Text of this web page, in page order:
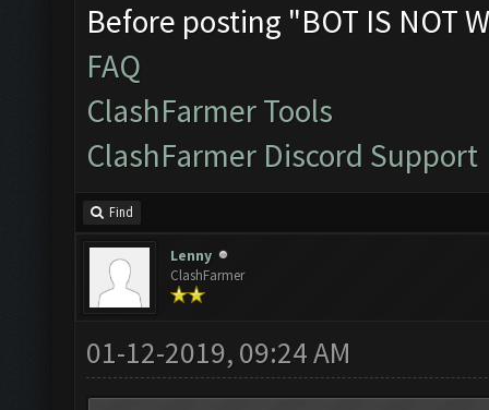
Before posting "BOT IS NOT
FAQ
ClashFarmer Tools
ClashFarmer Discord Support
Find
Lenny
ClashFarmer
01-12-2019, 09:24 AM